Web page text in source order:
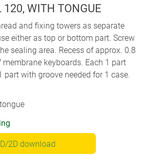
120, WITH TONGUE
and fixing towers as separate
either as top or bottom part. Screw
sealing area. Recess of approx. 0.8
keyboards. Each 1 part
part with groove needed for 1 case.
2D download